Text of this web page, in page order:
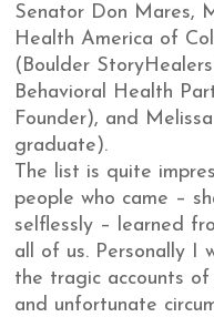
Senator Don Mares,
Health America of
(Boulder
Behavioral Health
Founder), and
graduate).
The list is quite
people who came –
selflessly – learned
all of us. Personally I
the tragic accounts of
and unfortunate